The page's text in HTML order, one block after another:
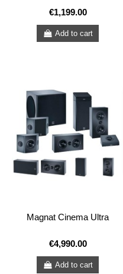
€1,199.00
Add to cart
Magnat Cinema Ultra
€4,990.00
Add to cart